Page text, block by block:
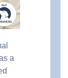
a